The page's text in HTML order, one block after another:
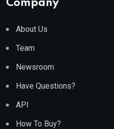
Company
About Us
Team
Newsroom
Have Questions?
API
How To Buy?